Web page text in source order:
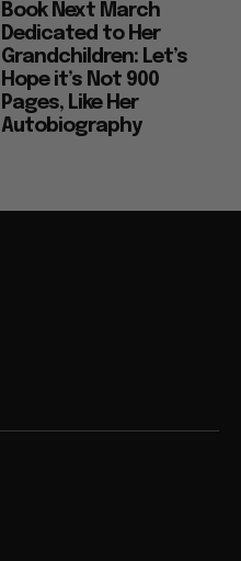
Book Next March
Dedicated to Her
Grandchildren: Let’s
Hope it’s Not 900
Pages, Like Her
Autobiography